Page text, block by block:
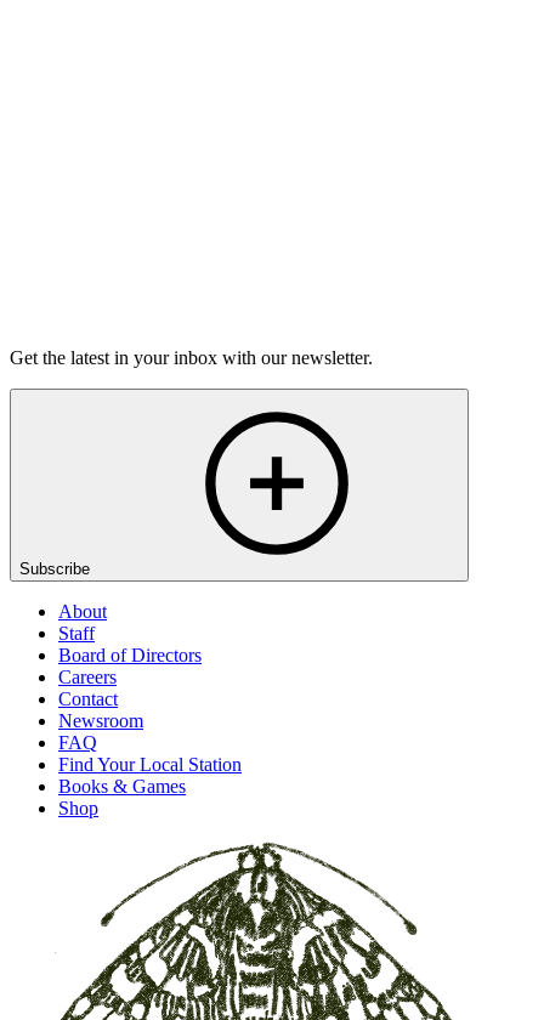
Get the latest in your inbox with our newsletter.
Subscribe
About
Staff
Board of Directors
Careers
Contact
Newsroom
FAQ
Find Your Local Station
Books & Games
Shop